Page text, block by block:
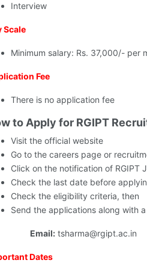
Interview
Scale
Minimum salary: Rs. 37,000/- per
Fee
There is no application fee
to Apply for RGIPT
Visit the official website
Go to the careers page or
Click on the notification of RGIPT
Check the last date before
Check the eligibility criteria, then
Send the applications along with
tsharma@rgipt.ac.in
Dates